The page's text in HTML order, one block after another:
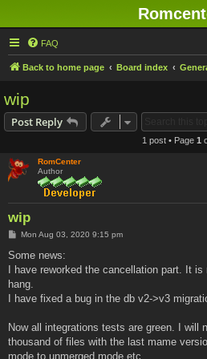
FAQ
Back to home page Board index
wip
Post Reply
1 post • Page 1
RomCenter
Author
wip
P
s
Mon Aug 03, 2020 9:15 pm
Some news:
I have reworked the cancellation part. It
hang.
I have fixed a bug in the db v2->v3
Now all integrations tests are green. I will
thousand of files with the last mame
mode to unmerged mode etc...